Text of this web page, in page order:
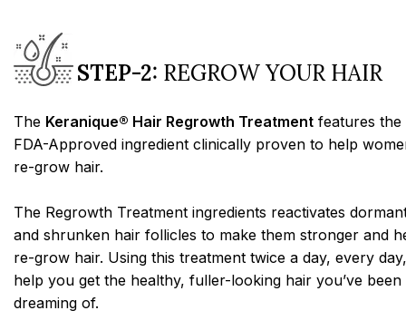
STEP-2: REGROW YOUR HAIR
The Keranique® Hair Regrowth Treatment features the
FDA-Approved ingredient clinically proven to help
re-grow hair.
The Regrowth Treatment ingredients reactivates
and shrunken hair follicles to make them stronger and
re-grow hair. Using this treatment twice a day, every
help you get the healthy, fuller-looking hair you’ve been
dreaming of.